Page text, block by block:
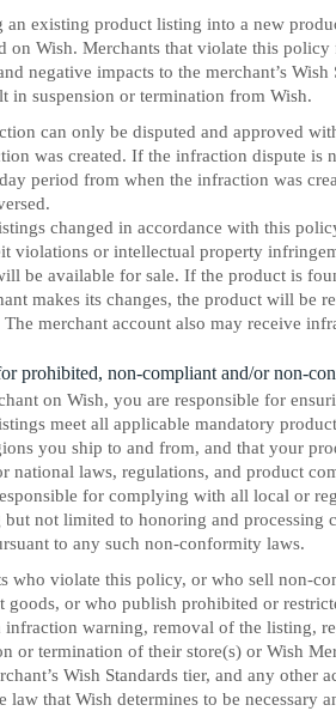
an existing product listing into a new
on Wish. Merchants that violate this
negative impacts to the merchant’s
in suspension or termination from Wish.
can only be disputed and approved
was created. If the infraction dispute is
period from when the infraction was
changed in accordance with this
violations or intellectual property
be available for sale. If the product is
makes its changes, the product will be
merchant account also may receive
prohibited, non-compliant and/or non-
on Wish, you are responsible for
meet all applicable mandatory
you ship to and from, and that your
national laws, regulations, and product
for complying with all local or
not limited to honoring and processing
to any such non-conformity laws.
who violate this policy, or who sell non-
goods, or who publish prohibited or
infraction warning, removal of the listing,
or termination of their store(s) or Wish
Wish Standards tier, and any other
law that Wish determines to be necessary